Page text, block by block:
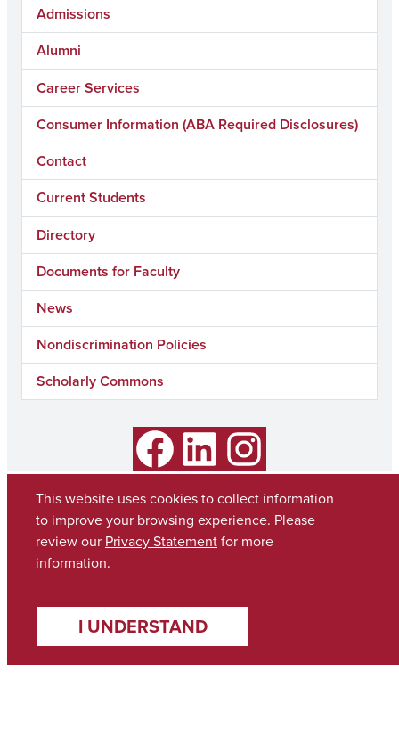
Admissions
Alumni
Career Services
Consumer Information (ABA Required Disclosures)
Contact
Current Students
Directory
Documents for Faculty
News
Nondiscrimination Policies
Scholarly Commons
Facebook Instagram
This website uses cookies to collect information
to improve your browsing experience. Please
review our Privacy Statementfor more
information.
I UNDERSTAND